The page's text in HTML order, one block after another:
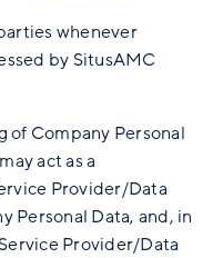
whenever
by SitusAMC
Company Personal
act as a
Provider/Data
Personal Data, and, in
Provider/Data